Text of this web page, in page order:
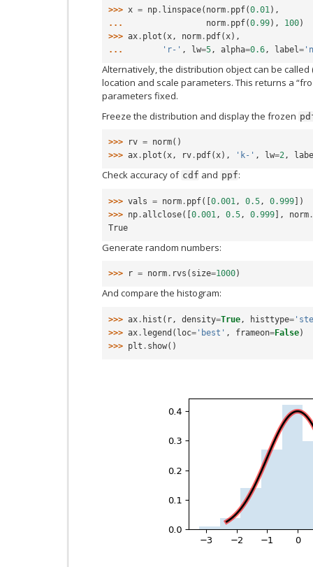
>>> x = np . linspace( norm . ppf(0.01),
...
norm . ppf(0.99), 100)
>>> ax . plot (x, norm . pdf(x),
...
'r-' , lw=5, alpha=0.6, label=
Alternatively, the distribution object can be
location and scale parameters. This returns a
parameters fixed.
Freeze the distribution and display the frozen
>>> rv = norm()
>>> ax . plot (x, rv . pdf(x), 'k-' , lw=2,
Check accuracy of cdf and ppf:
>>> vals = norm . ppf([0.001 , 0.5 , 0.999])
>>> np .allclose([0.001 , 0.5 , 0.999], norm .
True
Generate random numbers:
>>> r = norm . rvs ( size=1000)
And compare the histogram:
>>> ax . hist ( r , density=True , histtype=
>>> ax . legend ( loc= 'best' , frameon=False)
>>> plt . show()